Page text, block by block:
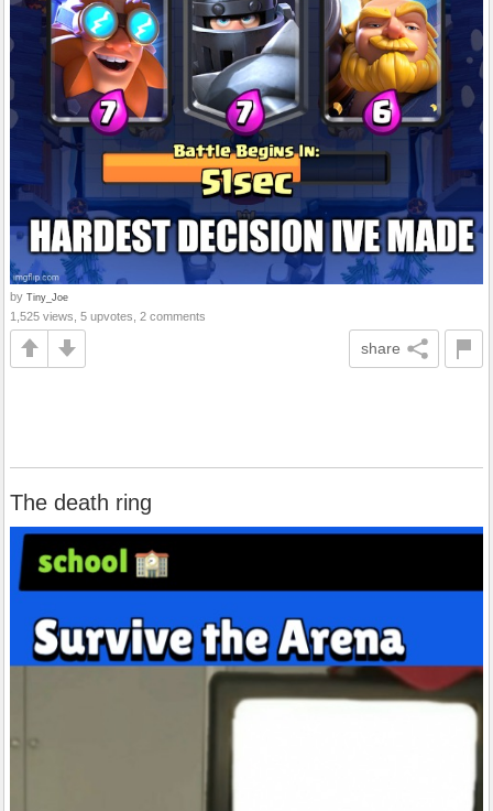
by Tiny_Joe
1,525 views, 5 upvotes, 2 comments
share
The death ring